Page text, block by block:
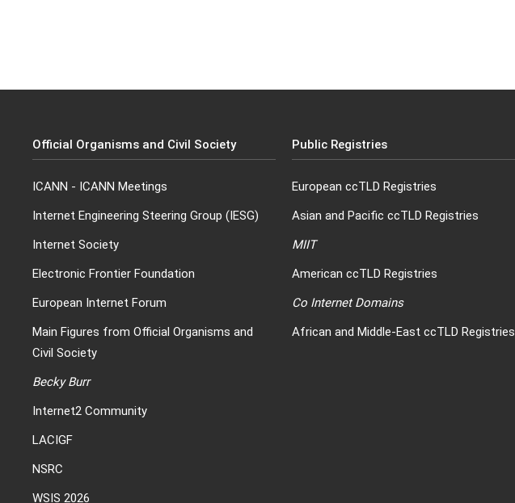
Official Organisms and Civil Society
ICANN - ICANN Meetings
Internet Engineering Steering Group (IESG)
Internet Society
Electronic Frontier Foundation
European Internet Forum
Main Figures from Official Organisms and
Civil Society
Becky Burr
Internet2 Community
LACIGF
NSRC
WSIS 2026
Public Registries
European ccTLD Registries
Asian and Pacific ccTLD Registries
MIIT
American ccTLD Registries
Co Internet Domains
African and Middle-East ccTLD Registries